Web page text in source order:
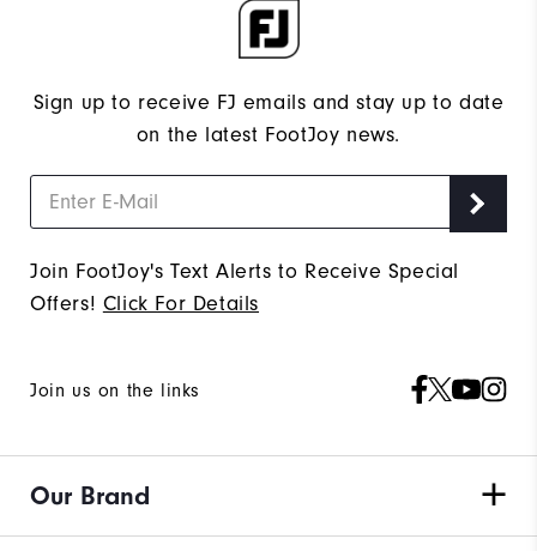
Sign up to receive FJ emails and stay up to date
on the latest FootJoy news.
Join FootJoy's Text Alerts to Receive Special
Offers! Click For Details
Join us on the links
Our Brand